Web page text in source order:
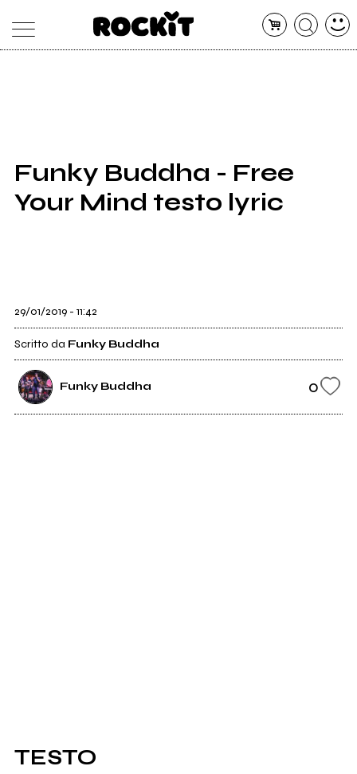
SHOP
RADIO
Funky Buddha - Free
Your Mind testo lyric
29/01/2019 - 11:42
Scritto da Funky Buddha
Funky Buddha 0
TESTO